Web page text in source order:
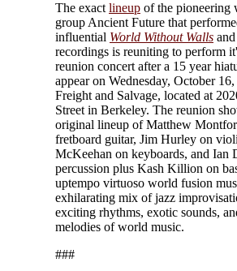
The exactlineup of the pioneering
group Ancient Future that
influential World Without Walls
recordings is reuniting to perform
reunion concert after a 15 year
appear on Wednesday, October
Freight and Salvage, located at
Street in Berkeley. The reunion
original lineup of Matthew
fretboard guitar, Jim Hurley on
McKeehan on keyboards, and Ian
percussion plus Kash Killion on
uptempo virtuoso world fusion
exhilarating mix of jazz
exciting rhythms, exotic sounds,
melodies of world music.
###